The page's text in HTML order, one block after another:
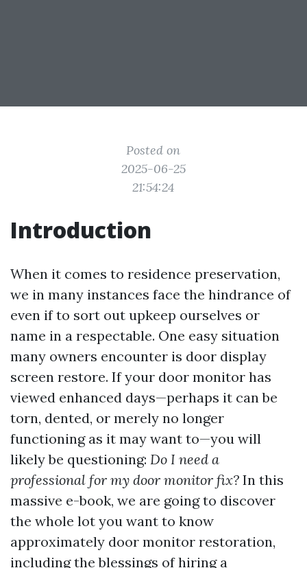
Posted on
2025-06-25
21:54:24
Introduction
When it comes to residence preservation,
we in many instances face the hindrance of
even if to sort out upkeep ourselves or
name in a respectable. One easy situation
many owners encounter is door display
screen restore. If your door monitor has
viewed enhanced days—perhaps it can be
torn, dented, or merely no longer
functioning as it may want to—you will
likely be questioning: Do I need a
professional for my door monitor fix? In this
massive e-book, we are going to discover
the whole lot you want to know
approximately door monitor restoration,
including the blessings of hiring a